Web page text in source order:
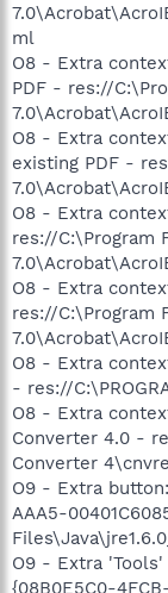
ml
O8 - Extra
PDF - res://
O8 - Extra
existing PDF -
O8 - Extra
res://C:\Program
O8 - Extra
res://C:\Program
O8 - Extra
- res://
O8 - Extra
Converter 4.0 -
Converter
O9 - Extra
AAA5-
O9 - Extra
{08B0E5C0-